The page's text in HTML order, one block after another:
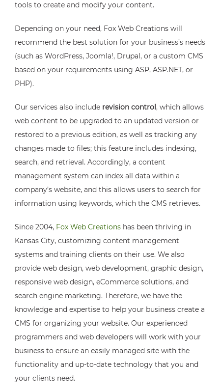
tools to create and modify your content.
Depending on your need, Fox Web Creations will
recommend the best solution for your business’s needs
(such as WordPress, Joomla!, Drupal, or a custom CMS
based on your requirements using ASP, ASP.NET, or
PHP).
Our services also include revision control , which allows
web content to be upgraded to an updated version or
restored to a previous edition, as well as tracking any
changes made to files; this feature includes indexing,
search, and retrieval. Accordingly, a content
management system can index all data within a
company’s website, and this allows users to search for
information using keywords, which the CMS retrieves.
Since 2004, Fox Web Creations has been thriving in
Kansas City, customizing content management
systems and training clients on their use. We also
provide web design, web development, graphic design,
responsive web design, eCommerce solutions, and
search engine marketing. Therefore, we have the
knowledge and expertise to help your business create a
CMS for organizing your website. Our experienced
programmers and web developers will work with your
business to ensure an easily managed site with the
functionality and up-to-date technology that you and
your clients need.